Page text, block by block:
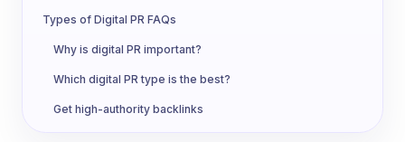
Types of Digital PR FAQs
Why is digital PR important?
Which digital PR type is the best?
Get high-authority backlinks